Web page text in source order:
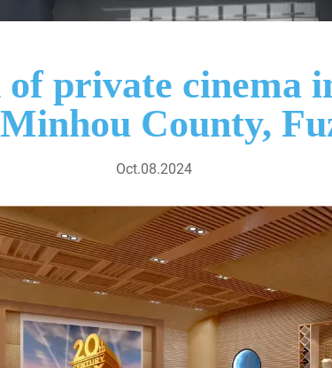
of private cinema
County,
Oct.08.2024